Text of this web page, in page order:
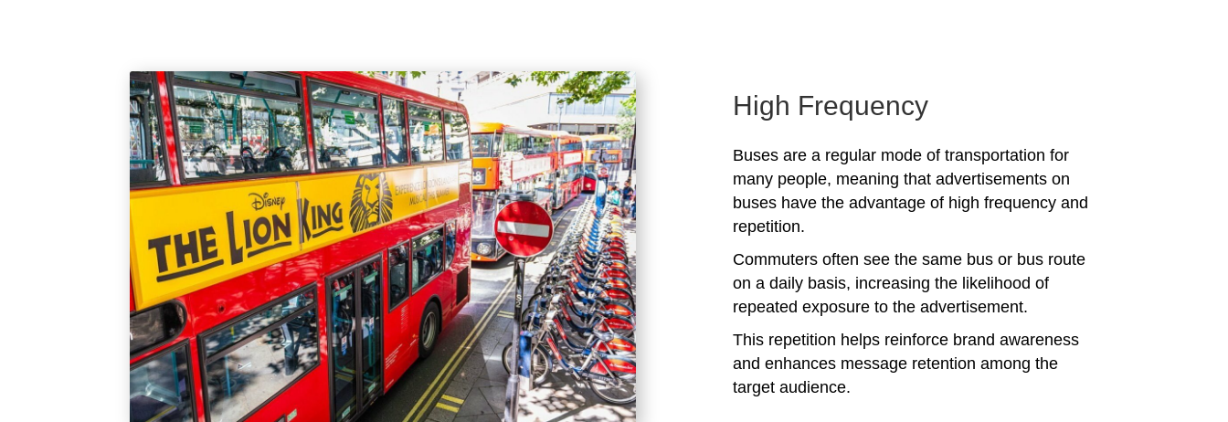
High Frequency
Buses are a regular mode of transportation for
many people, meaning that advertisements on
buses have the advantage of high frequency and
repetition.
Commuters often see the same bus or bus route
on a daily basis, increasing the likelihood of
repeated exposure to the advertisement.
This repetition helps reinforce brand awareness
and enhances message retention among the
target audience.